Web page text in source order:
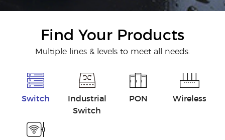
Find Your Products
Multiple lines & levels to meet all needs.
Switch
Industrial
Switch
PON Wireless